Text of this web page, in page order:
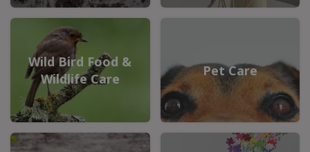
Wild Bird Food &
Wildlife Care
Pet Care